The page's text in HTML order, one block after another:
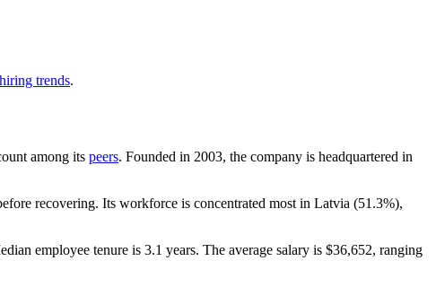
trends.
among its peers. Founded in 2003, the company is headquartered in
recovering. Its workforce is concentrated most in Latvia (51.3%),
employee tenure is 3.1 years. The average salary is $36,652, ranging